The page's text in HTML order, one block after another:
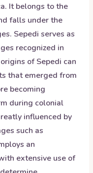
It belongs to the
falls under the
Sepedi serves as
recognized in
of Sepedi can
that emerged from
becoming
during colonial
influenced by
such as
an
extensive use of